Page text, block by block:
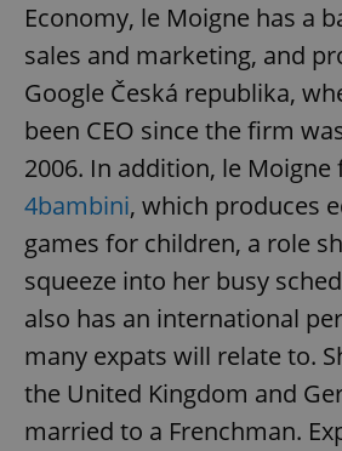
Economy, le Moigne has a
sales and marketing, and
Google Česká republika,
been CEO since the firm
2006. In addition, le Moigne
4bambini, which produces
games for children, a role
squeeze into her busy
also has an international
many expats will relate to.
the United Kingdom and
married to a Frenchman.